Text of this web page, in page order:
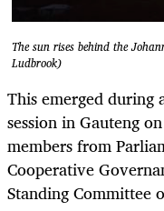
The sun rises behind the
Ludbrook)
This emerged during
session in Gauteng
members from
Cooperative
Standing Committee